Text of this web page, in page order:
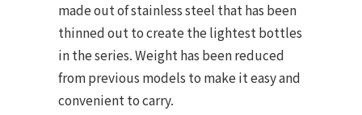
made out of stainless steel that has been
thinned out to create the lightest bottles
in the series. Weight has been reduced
from previous models to make it easy and
convenient to carry.